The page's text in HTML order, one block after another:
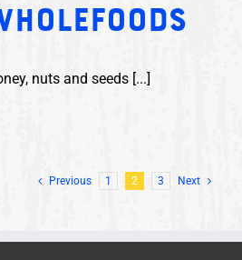
nuts and seeds [...]
Previous 1 2 3 Next